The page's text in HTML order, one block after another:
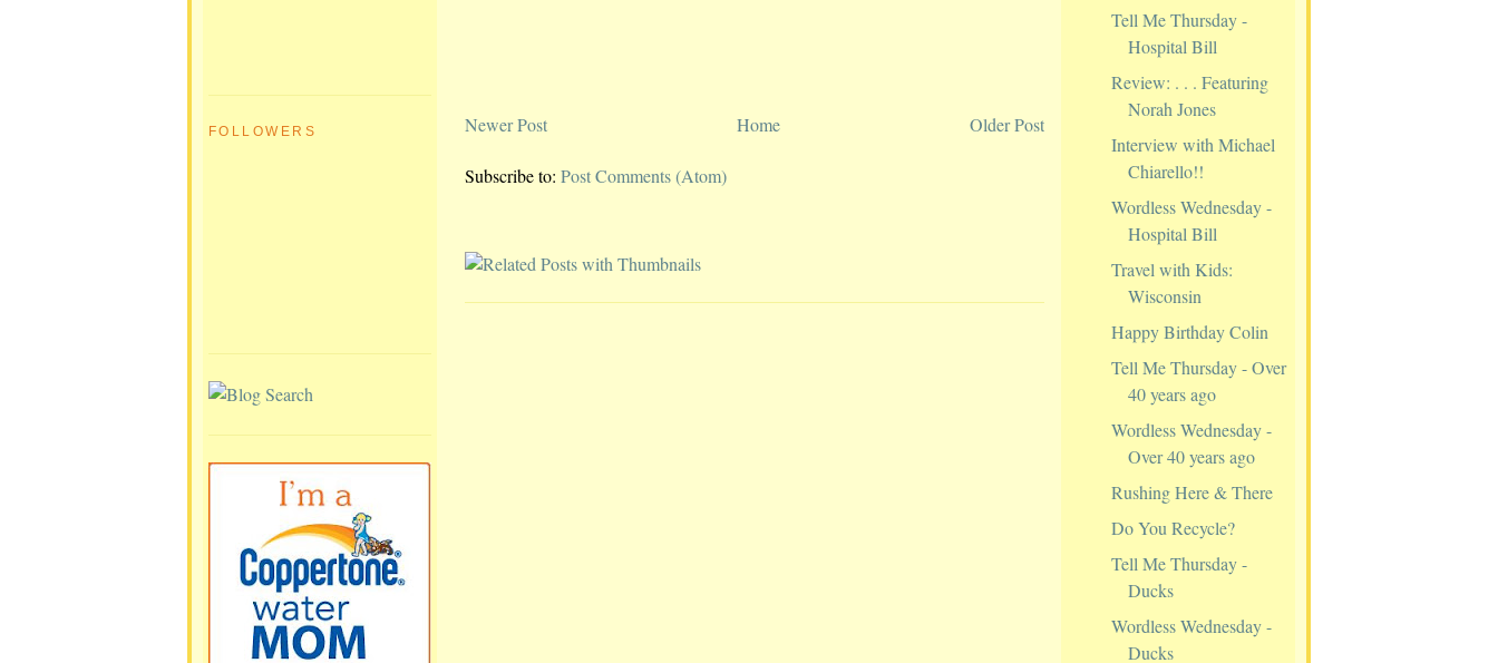
FOLLOWERS Newer Post Older Post
Home
Subscribe to: Post Comments (Atom)
Tell Me Thursday -
Hospital Bill
Review: . . . Featuring
Norah Jones
Interview with Michael
Chiarello!!
Wordless Wednesday -
Hospital Bill
Travel with Kids:
Wisconsin
Happy Birthday Colin
Tell Me Thursday - Over
40 years ago
Wordless Wednesday -
Over 40 years ago
Rushing Here & There
Do You Recycle?
Tell Me Thursday -
Ducks
Wordless Wednesday -
Ducks